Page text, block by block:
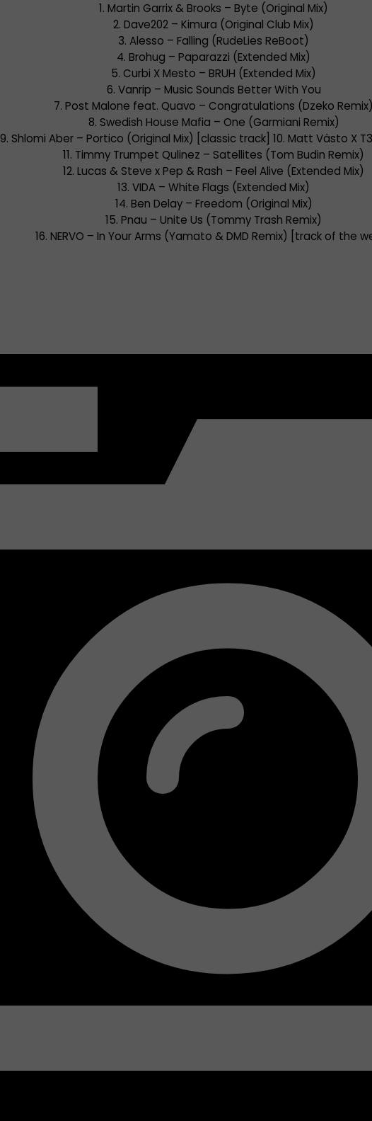
1. Martin Garrix & Brooks – Byte (Original Mix)
2. Dave202 – Kimura (Original Club Mix)
3. Alesso – Falling (RudeLies ReBoot)
4. Brohug – Paparazzi (Extended Mix)
5. Curbi X Mesto – BRUH (Extended Mix)
6. Vanrip – Music Sounds Better With You
7. Post Malone feat. Quavo – Congratulations (Dzeko
8. Swedish House Mafia – One (Garmiani Remix)
9. Shlomi Aber – Portico (Original Mix) [classic track] 10. Matt Västo X
11. Timmy Trumpet Qulinez – Satellites (Tom Budin Remix)
12. Lucas & Steve x Pep & Rash – Feel Alive (Extended Mix)
13. VIDA – White Flags (Extended Mix)
14. Ben Delay – Freedom (Original Mix)
15. Pnau – Unite Us (Tommy Trash Remix)
16. NERVO – In Your Arms (Yamato & DMD Remix) [track of the